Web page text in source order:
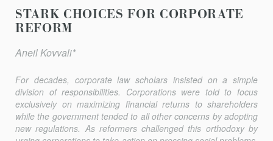
STARK CHOICES FOR CORPORATE
REFORM
Aneil Kovvali*
For decades, corporate law scholars insisted on a simple
division of responsibilities. Corporations were told to focus
exclusively on maximizing financial returns to shareholders
while the government tended to all other concerns by adopting
new regulations. As reformers challenged this orthodoxy by